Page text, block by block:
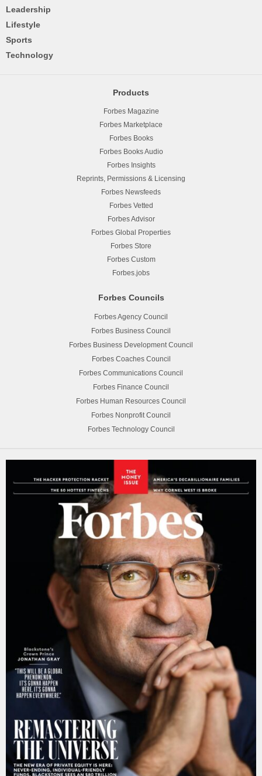
Leadership
Lifestyle
Sports
Technology
Products
Forbes Magazine
Forbes Marketplace
Forbes Books
Forbes Books Audio
Forbes Insights
Reprints, Permissions & Licensing
Forbes Newsfeeds
Forbes Vetted
Forbes Advisor
Forbes Global Properties
Forbes Store
Forbes Custom
Forbes.jobs
Forbes Councils
Forbes Agency Council
Forbes Business Council
Forbes Business Development Council
Forbes Coaches Council
Forbes Communications Council
Forbes Finance Council
Forbes Human Resources Council
Forbes Nonprofit Council
Forbes Technology Council